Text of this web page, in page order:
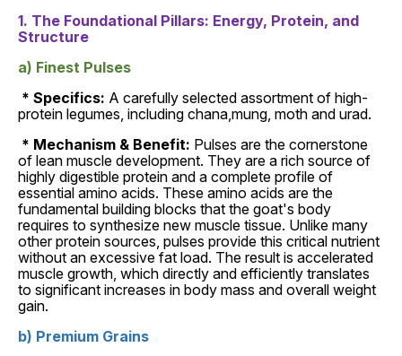
1. The Foundational Pillars: Energy, Protein, and
Structure
a) Finest Pulses
* Specifics: A carefully selected assortment of high-
protein legumes, including chana,mung, moth and urad.
* Mechanism & Benefit: Pulses are the cornerstone
of lean muscle development. They are a rich source of
highly digestible protein and a complete profile of
essential amino acids. These amino acids are the
fundamental building blocks that the goat's body
requires to synthesize new muscle tissue. Unlike many
other protein sources, pulses provide this critical nutrient
without an excessive fat load. The result is accelerated
muscle growth, which directly and efficiently translates
to significant increases in body mass and overall weight
gain.
b) Premium Grains